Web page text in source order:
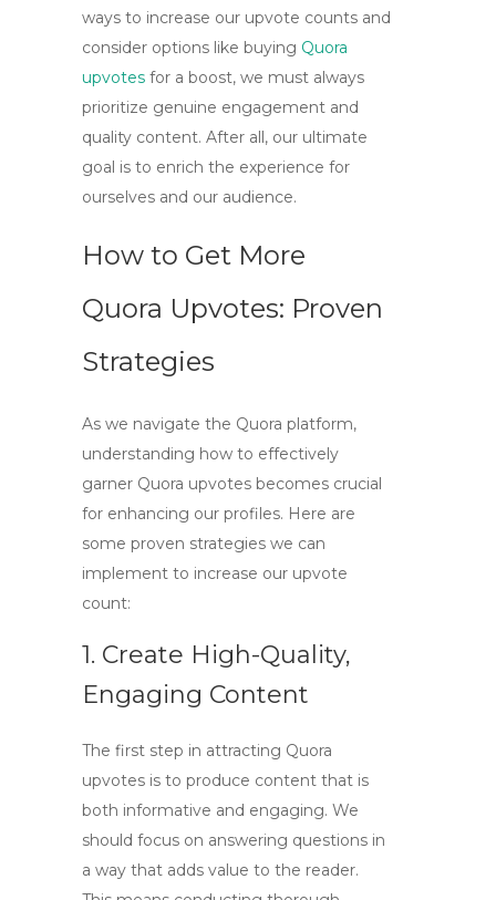
ways to increase our upvote counts and
consider options like buying Quora
upvotes for a boost, we must always
prioritize genuine engagement and
quality content. After all, our ultimate
goal is to enrich the experience for
ourselves and our audience.
How to Get More
Quora Upvotes: Proven
Strategies
As we navigate the Quora platform,
understanding how to effectively
garner Quora upvotes becomes crucial
for enhancing our profiles. Here are
some proven strategies we can
implement to increase our upvote
count:
1. Create High-Quality,
Engaging Content
The first step in attracting Quora
upvotes is to produce content that is
both informative and engaging. We
should focus on answering questions in
a way that adds value to the reader.